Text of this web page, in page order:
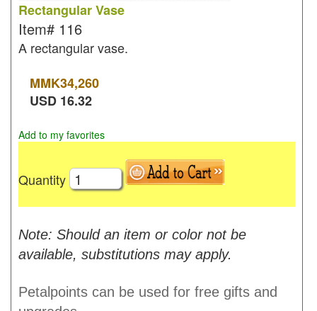
Rectangular Vase
Item# 116
A rectangular vase.
MMK34,260
USD 16.32
Add to my favorites
Quantity
Note: Should an item or color not be
available, substitutions may apply.
Petalpoints can be used for free gifts and